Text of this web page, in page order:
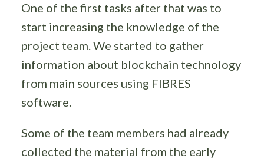
One of the first tasks after that was to
start increasing the knowledge of the
project team. We started to gather
information about blockchain technology
from main sources using FIBRES
software.
Some of the team members had already
collected the material from the early